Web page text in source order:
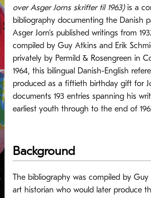
over Asger Jorns skrifter til 1963)is a
bibliography documenting the Danish
Asger Jorn’s published writings from
compiled by Guy Atkins and Erik
privately by Permild & Rosengreen in
1964, this bilingual Danish-English
produced as a fiftieth birthday gift for
documents 193 entries spanning his
earliest youth through to the end of
Background
The bibliography was compiled by
art historian who would later produce